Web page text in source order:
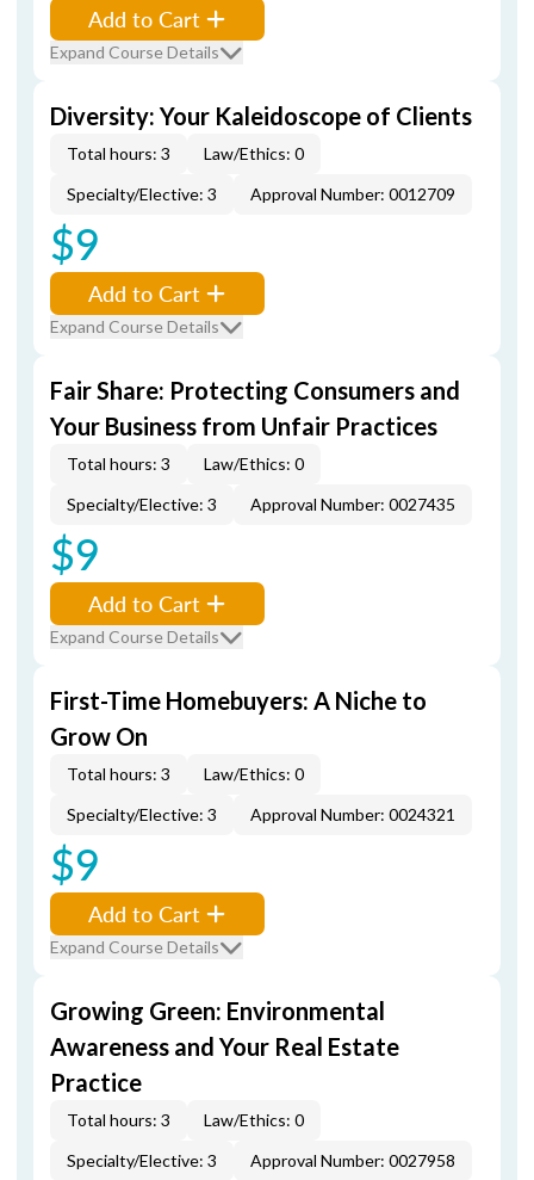
Add to Cart
Expand Course Details
Diversity: Your Kaleidoscope of Clients
Total hours: 3
Law/Ethics: 0
Specialty/Elective: 3
Approval Number: 0012709
$9
Add to Cart
Expand Course Details
Fair Share: Protecting Consumers and
Your Business from Unfair Practices
Total hours: 3
Law/Ethics: 0
Specialty/Elective: 3
Approval Number: 0027435
$9
Add to Cart
Expand Course Details
First-Time Homebuyers: A Niche to
Grow On
Total hours: 3
Law/Ethics: 0
Specialty/Elective: 3
Approval Number: 0024321
$9
Add to Cart
Expand Course Details
Growing Green: Environmental
Awareness and Your Real Estate
Practice
Total hours: 3
Law/Ethics: 0
Specialty/Elective: 3
Approval Number: 0027958